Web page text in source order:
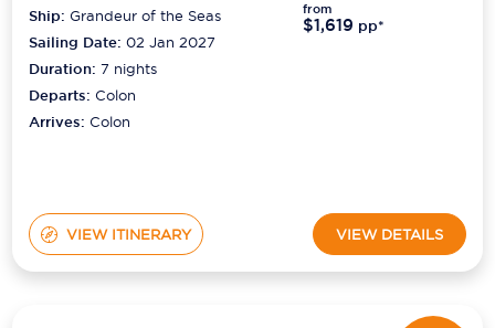
Ship:Grandeur of the Seas
Sailing Date: 02 Jan 2027
Duration:7 nights
Departs:Colon
Arrives:Colon
from
$1,619 pp*
VIEW ITINERARY VIEW DETAILS